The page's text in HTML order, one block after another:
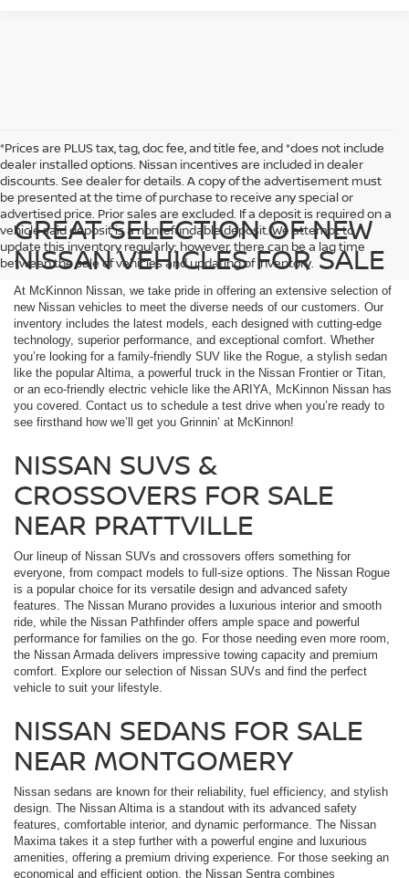
*Prices are PLUS tax, tag, doc fee, and title fee, and *does not include
dealer installed options. Nissan incentives are included in dealer
discounts. See dealer for details. A copy of the advertisement must
be presented at the time of purchase to receive any special or
advertised price. Prior sales are excluded. If a deposit is required on a
vehicle said deposit is a nonrefundable deposit. We attempt to
update this inventory regularly; however, there can be a lag time
between the sale of vehicles and updating of inventory.
GREAT SELECTION OF NEW
NISSAN VEHICLES FOR SALE
At McKinnon Nissan, we take pride in offering an extensive selection of
new Nissan vehicles to meet the diverse needs of our customers. Our
inventory includes the latest models, each designed with cutting-edge
technology, superior performance, and exceptional comfort. Whether
you’re looking for a family-friendly SUV like the Rogue, a stylish sedan
like the popular Altima, a powerful truck in the Nissan Frontier or Titan,
or an eco-friendly electric vehicle like the ARIYA, McKinnon Nissan has
you covered. Contact us to schedule a test drive when you’re ready to
see firsthand how we’ll get you Grinnin’ at McKinnon!
NISSAN SUVS &
CROSSOVERS FOR SALE
NEAR PRATTVILLE
Our lineup of Nissan SUVs and crossovers offers something for
everyone, from compact models to full-size options. The Nissan Rogue
is a popular choice for its versatile design and advanced safety
features. The Nissan Murano provides a luxurious interior and smooth
ride, while the Nissan Pathfinder offers ample space and powerful
performance for families on the go. For those needing even more room,
the Nissan Armada delivers impressive towing capacity and premium
comfort. Explore our selection of Nissan SUVs and find the perfect
vehicle to suit your lifestyle.
NISSAN SEDANS FOR SALE
NEAR MONTGOMERY
Nissan sedans are known for their reliability, fuel efficiency, and stylish
design. The Nissan Altima is a standout with its advanced safety
features, comfortable interior, and dynamic performance. The Nissan
Maxima takes it a step further with a powerful engine and luxurious
amenities, offering a premium driving experience. For those seeking an
economical and efficient option, the Nissan Sentra combines